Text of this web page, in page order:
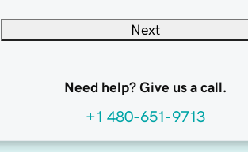
Next
Need help? Give us a call.
+1 480-651-9713